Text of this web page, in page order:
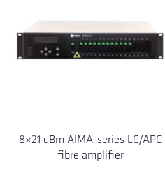
8×21 dBm AIMA-series LC/APC
fibre amplifier